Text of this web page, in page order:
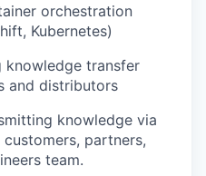
orchestration
Kubernetes)
knowledge transfer
and distributors
knowledge via
partners,
team.